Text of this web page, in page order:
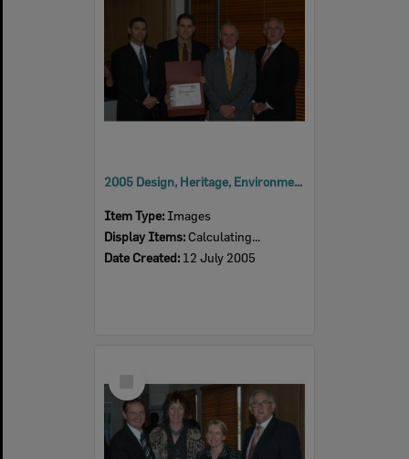
2005 Design, Heritage, Environment and Student Awards
Item Type: Images
Display Items: Calculating...
Date Created: 12 July 2005
Item